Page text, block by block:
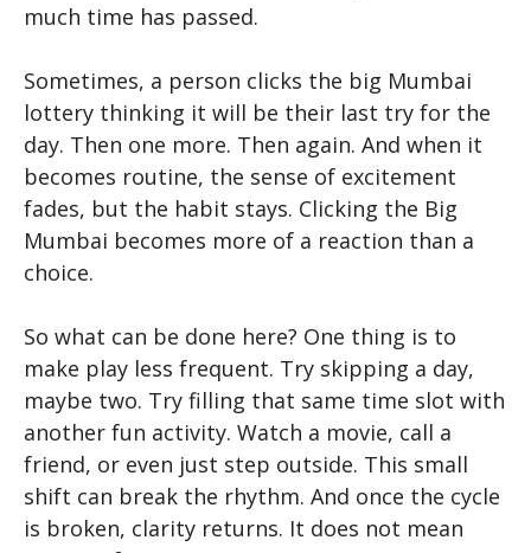
much time has passed.
Sometimes, a person clicks the big Mumbai
lottery thinking it will be their last try for the
day. Then one more. Then again. And when it
becomes routine, the sense of excitement
fades, but the habit stays. Clicking the Big
Mumbai becomes more of a reaction than a
choice.
So what can be done here? One thing is to
make play less frequent. Try skipping a day,
maybe two. Try filling that same time slot with
another fun activity. Watch a movie, call a
friend, or even just step outside. This small
shift can break the rhythm. And once the cycle
is broken, clarity returns. It does not mean